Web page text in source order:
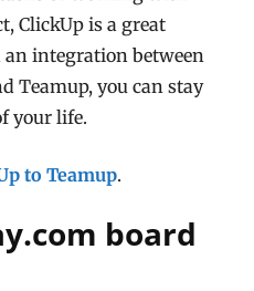
ClickUp is a great
an integration between
Teamup, you can stay
your life.
to Teamup.
board